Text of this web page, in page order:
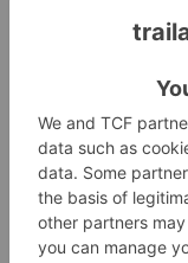
length. Also, with
Pant, customers
lengthening the
the two front
used for small,
driver’s license,
Aside from the